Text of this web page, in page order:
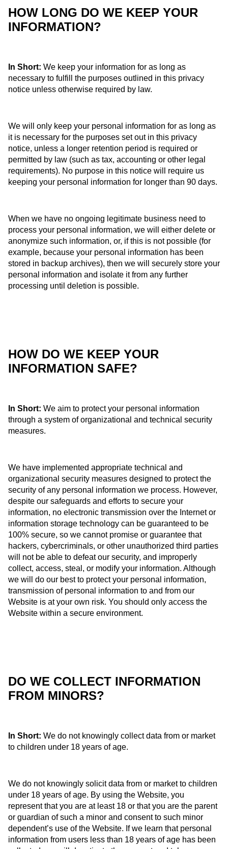
HOW LONG DO WE KEEP YOUR
INFORMATION?
In Short: We keep your information for as long as
necessary to fulfill the purposes outlined in this privacy
notice unless otherwise required by law.
We will only keep your personal information for as long as
it is necessary for the purposes set out in this privacy
notice, unless a longer retention period is required or
permitted by law (such as tax, accounting or other legal
requirements). No purpose in this notice will require us
keeping your personal information for longer than 90 days.
When we have no ongoing legitimate business need to
process your personal information, we will either delete or
anonymize such information, or, if this is not possible (for
example, because your personal information has been
stored in backup archives), then we will securely store your
personal information and isolate it from any further
processing until deletion is possible.
HOW DO WE KEEP YOUR
INFORMATION SAFE?
In Short: We aim to protect your personal information
through a system of organizational and technical security
measures.
We have implemented appropriate technical and
organizational security measures designed to protect the
security of any personal information we process. However,
despite our safeguards and efforts to secure your
information, no electronic transmission over the Internet or
information storage technology can be guaranteed to be
100% secure, so we cannot promise or guarantee that
hackers, cybercriminals, or other unauthorized third parties
will not be able to defeat our security, and improperly
collect, access, steal, or modify your information. Although
we will do our best to protect your personal information,
transmission of personal information to and from our
Website is at your own risk. You should only access the
Website within a secure environment.
DO WE COLLECT INFORMATION
FROM MINORS?
In Short: We do not knowingly collect data from or market
to children under 18 years of age.
We do not knowingly solicit data from or market to children
under 18 years of age. By using the Website, you
represent that you are at least 18 or that you are the parent
or guardian of such a minor and consent to such minor
dependent’s use of the Website. If we learn that personal
information from users less than 18 years of age has been